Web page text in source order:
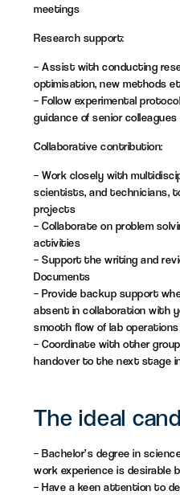
meetings
Research support:
– Assist with conducting
optimisation, new methods
– Follow experimental
guidance of senior colleagues
Collaborative contribution:
– Work closely with
scientists, and technicians,
projects
– Collaborate on problem
activities
– Support the writing and
Documents
– Provide backup support
absent in collaboration with
smooth flow of lab operations
– Coordinate with other
handover to the next stage
The ideal
– Bachelor’s degree in
work experience is desirable
– Have a keen attention to